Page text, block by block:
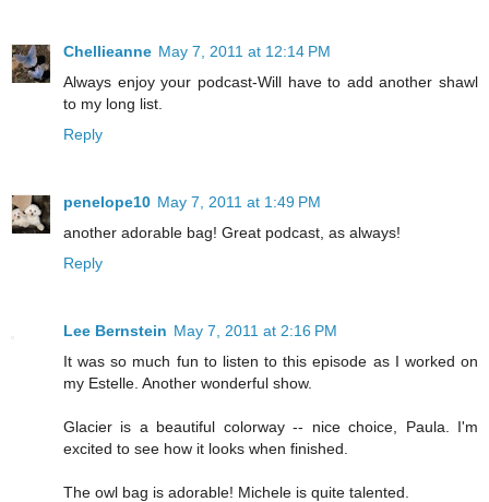
Chellieanne May 7, 2011 at 12:14 PM
Always enjoy your podcast-Will have to add another shawl
to my long list.
Reply
penelope10 May 7, 2011 at 1:49 PM
another adorable bag! Great podcast, as always!
Reply
Lee Bernstein May 7, 2011 at 2:16 PM
It was so much fun to listen to this episode as I worked on
my Estelle. Another wonderful show.
Glacier is a beautiful colorway -- nice choice, Paula. I'm
excited to see how it looks when finished.
The owl bag is adorable! Michele is quite talented.